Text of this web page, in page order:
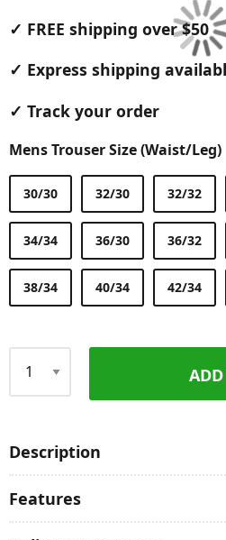
✓ FREE shipping over $50
✓ Express shipping
✓ Track your order
Mens Trouser Size (Waist/Leg)
30/30 32/30 32/32
34/34 36/30 36/32
38/34 40/34 42/34
Qty
Description
Features